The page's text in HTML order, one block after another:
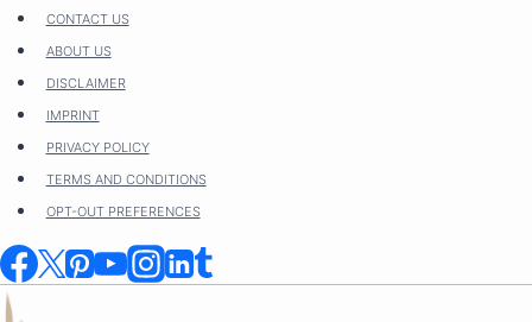
Skip
content
CONTACT US
ABOUT US
DISCLAIMER
IMPRINT
PRIVACY POLICY
TERMS AND CONDITIONS
OPT-OUT PREFERENCES